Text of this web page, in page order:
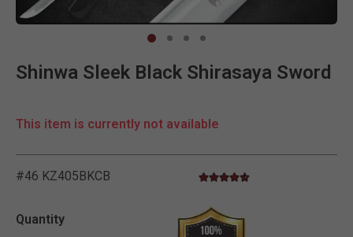
Shinwa Sleek Black Shirasaya Sword
This item is currently not available
#46 KZ405BKCB 4.8 out of 5 Customer
4.5 star rating
Quantity